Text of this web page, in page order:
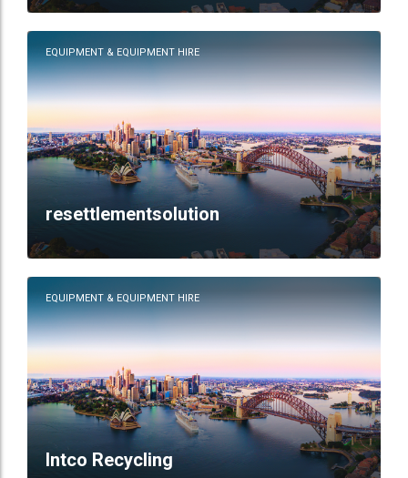
EQUIPMENT & EQUIPMENT HIRE
resettlementsolution
EQUIPMENT & EQUIPMENT HIRE
Intco Recycling